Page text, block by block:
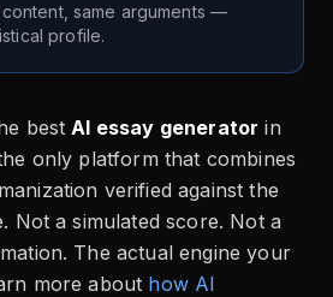
content, same arguments —
profile.
bestAI essay generator in
only platform that combines
verified against the
Not a simulated score. Not a
The actual engine your
more about how AI